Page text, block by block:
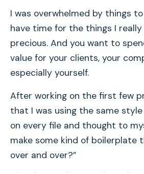
I was overwhelmed by things
have time for the things I really
precious. And you want to
value for your clients, your
especially yourself.
After working on the first few
that I was using the same
on every file and thought to
make some kind of boilerplate
over and over?”